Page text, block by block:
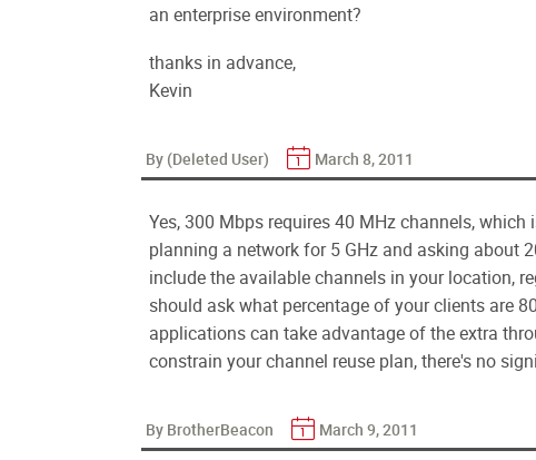
an enterprise environment?
thanks in advance,
Kevin
By (Deleted User) March 8, 2011
Yes, 300 Mbps requires 40 MHz channels,
planning a network for 5 GHz and asking about
include the available channels in your location,
should ask what percentage of your clients are
applications can take advantage of the extra
constrain your channel reuse plan, there's no
By BrotherBeacon March 9, 2011